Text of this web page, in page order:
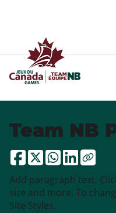
Team NB
Add paragraph text.
size and more. To
Site Styles.